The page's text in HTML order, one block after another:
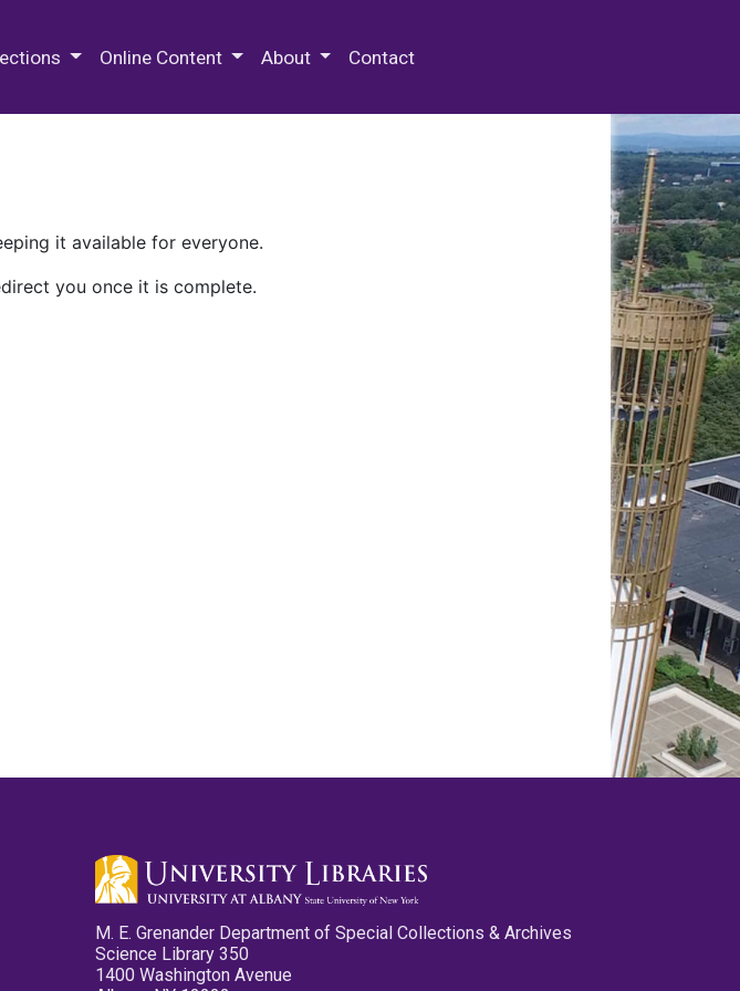
Online Content About Contact
it available for everyone.
you once it is complete.
M. E. Grenander Department of Special Collections & Archives
Science Library 350
1400 Washington Avenue